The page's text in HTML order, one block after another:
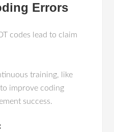
Errors
codes lead to claim
training, like
improve coding
success.